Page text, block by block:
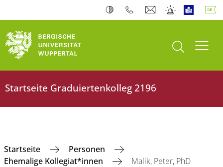
Suche öffnen
Startseite ‎Graduiertenkolleg 2196
‎Startseite
Personen
Ehemalige Kollegiat*innen
Malik, Peter, PhD